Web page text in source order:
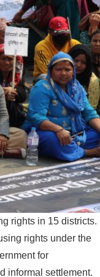
rights in 15 districts.
rights under the
for
informal settlement.